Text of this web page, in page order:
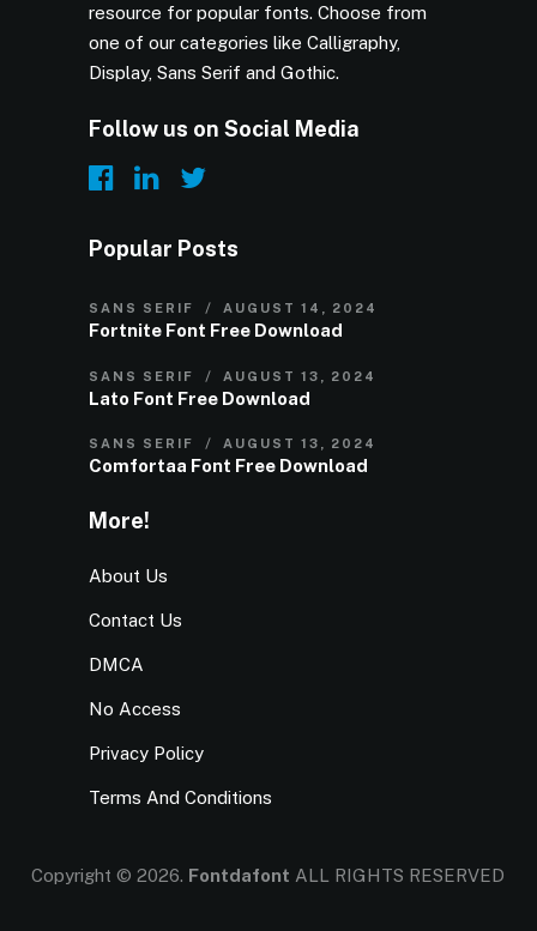
resource for popular fonts. Choose from
one of our categories like Calligraphy,
Display, Sans Serif and Gothic.
Follow us on Social Media
Popular Posts
SANS SERIF AUGUST 14, 2024
Fortnite Font Free Download
SANS SERIF AUGUST 13, 2024
Lato Font Free Download
SANS SERIF AUGUST 13, 2024
Comfortaa Font Free Download
More!
About Us
Contact Us
DMCA
No Access
Privacy Policy
Terms And Conditions
Copyright © 2026. Fontdafont ALL RIGHTS RESERVED